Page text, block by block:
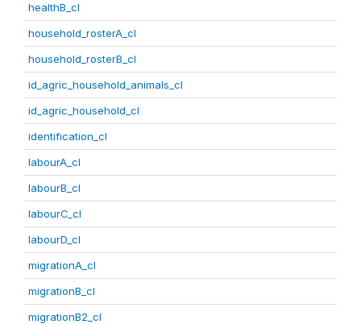
healthB_cl
household_rosterA_cl
household_rosterB_cl
id_agric_household_animals_cl
id_agric_household_cl
identification_cl
labourA_cl
labourB_cl
labourC_cl
labourD_cl
migrationA_cl
migrationB_cl
migrationB2_cl